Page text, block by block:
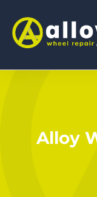
Alloy